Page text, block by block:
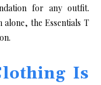
for any outfit.
the Essentials T
Is